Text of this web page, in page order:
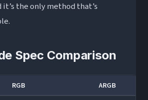
it’s the only method that’s
Spec Comparison
RGB
ARGB